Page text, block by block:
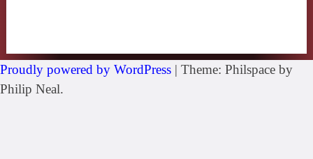
Proudly powered by WordPress | Theme: Philspace by
Philip Neal.